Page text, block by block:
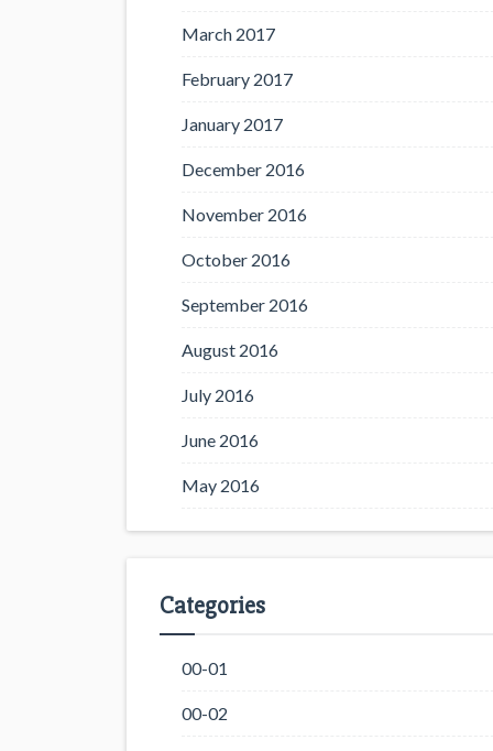
March 2017
February 2017
January 2017
December 2016
November 2016
October 2016
September 2016
August 2016
July 2016
June 2016
May 2016
Categories
00-01
00-02